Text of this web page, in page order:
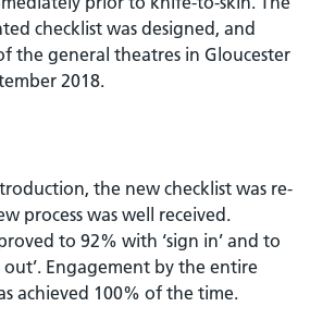
checklist was designed, and
the general theatres in Gloucester
2018.
the new checklist was re-
process was well received.
to 92% with ‘sign in’ and to
Engagement by the entire
achieved 100% of the time.